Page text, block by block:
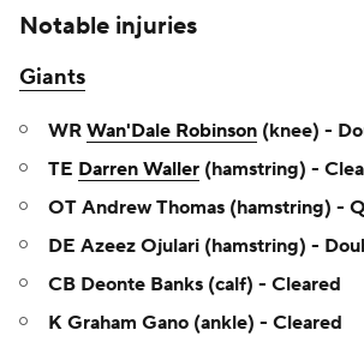
Notable injuries
Giants
WR Wan'Dale Robinson (knee) -
TE Darren Waller (hamstring) -
OT Andrew Thomas (hamstring) -
DE Azeez Ojulari (hamstring) -
CB Deonte Banks (calf) - Cleared
K Graham Gano (ankle) - Cleared